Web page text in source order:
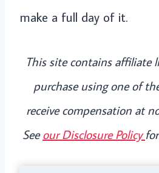
make a full day of it.
This site contains affiliate
purchase using one of
receive compensation at
Seeour Disclosure Policy